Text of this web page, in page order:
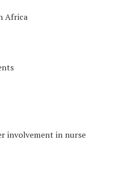
Africa
involvement in nurse